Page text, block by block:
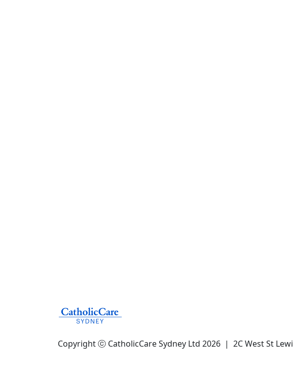
Copyright ⓒ CatholicCare Sydney Ltd 2026 | 2C West St